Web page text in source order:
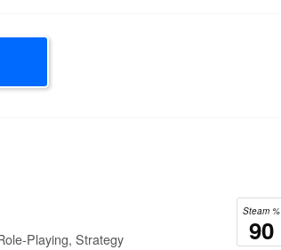
Steam %
90
Playing, Strategy